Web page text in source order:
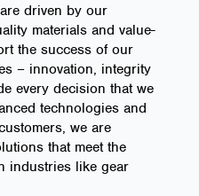
driven by our
materials and value-
the success of our
– innovation, integrity
every decision that we
technologies and
we are
that meet the
industries like gear